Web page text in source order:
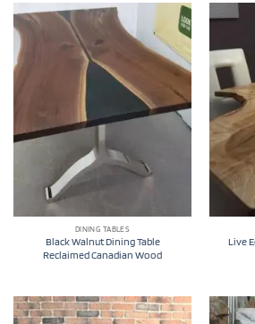
DINING TABLES
Black Walnut Dining Table
Reclaimed Canadian Wood
Live